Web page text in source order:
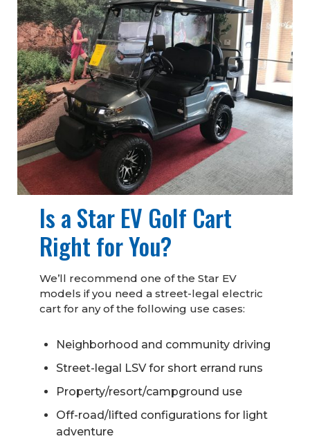
Is a Star EV Golf Cart
Right for You?
We’ll recommend one of the Star EV
models if you need a street-legal electric
cart for any of the following use cases:
Neighborhood and community driving
Street-legal LSV for short errand runs
Property/resort/campground use
Off-road/lifted configurations for light
adventure